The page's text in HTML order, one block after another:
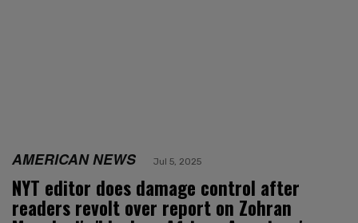
AMERICAN NEWS Jul 5, 2025
NYT editor does damage control after
readers revolt over report on Zohran